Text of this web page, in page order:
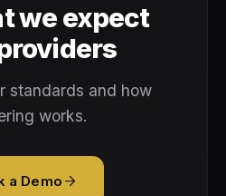
we expect
standards and how
works.
a Demo